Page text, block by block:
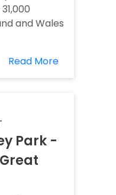
and Wales
Read More
Park -